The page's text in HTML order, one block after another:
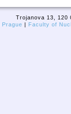
Trojanova 13, 120
Faculty of